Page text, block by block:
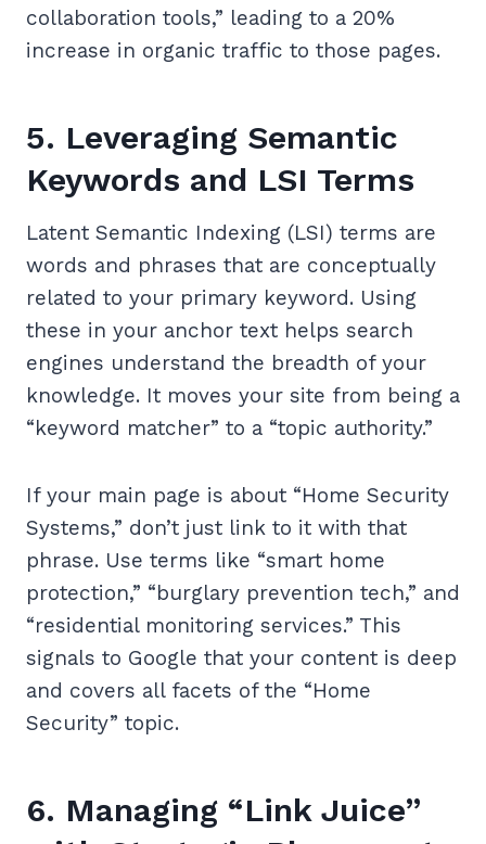
collaboration tools,” leading to a 20%
increase in organic traffic to those pages.
5. Leveraging Semantic
Keywords and LSI Terms
Latent Semantic Indexing (LSI) terms are
words and phrases that are conceptually
related to your primary keyword. Using
these in your anchor text helps search
engines understand the breadth of your
knowledge. It moves your site from being a
“keyword matcher” to a “topic authority.”
If your main page is about “Home Security
Systems,” don’t just link to it with that
phrase. Use terms like “smart home
protection,” “burglary prevention tech,” and
“residential monitoring services.” This
signals to Google that your content is deep
and covers all facets of the “Home
Security” topic.
6. Managing “Link Juice”